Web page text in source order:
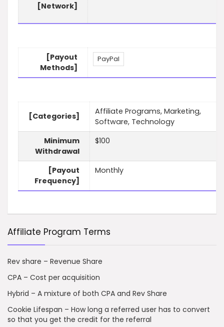
[Network]
[Payout
Methods]
PayPal
[Categories]
Affiliate Programs, Marketing,
Software, Technology
Minimum
Withdrawal
$100
[Payout
Frequency]
Monthly
Affiliate Program Terms
Rev share – Revenue Share
CPA – Cost per acquisition
Hybrid – A mixture of both CPA and Rev Share
Cookie Lifespan – How long a referred user has to convert
so that you get the credit for the referral